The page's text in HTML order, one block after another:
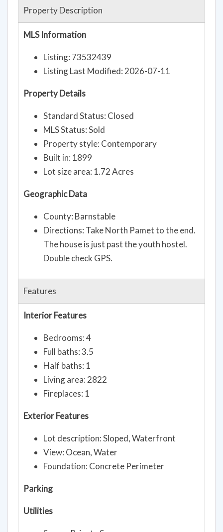
Property Description
MLS Information
Listing: 73532439
Listing Last Modified: 2026-07-11
Property Details
Standard Status: Closed
MLS Status: Sold
Property style: Contemporary
Built in: 1899
Lot size area: 1.72 Acres
Geographic Data
County: Barnstable
Directions: Take North Pamet to the end.
The house is just past the youth hostel.
Double check GPS.
Features
Interior Features
Bedrooms: 4
Full baths: 3.5
Half baths: 1
Living area: 2822
Fireplaces: 1
Exterior Features
Lot description: Sloped, Waterfront
View: Ocean, Water
Foundation: Concrete Perimeter
Parking
Utilities